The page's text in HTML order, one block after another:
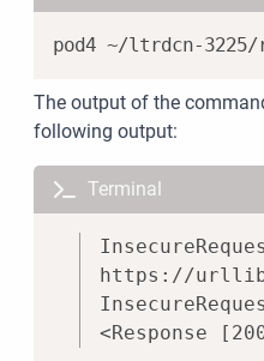
The output of the
following output:
Terminal
https://
<Response